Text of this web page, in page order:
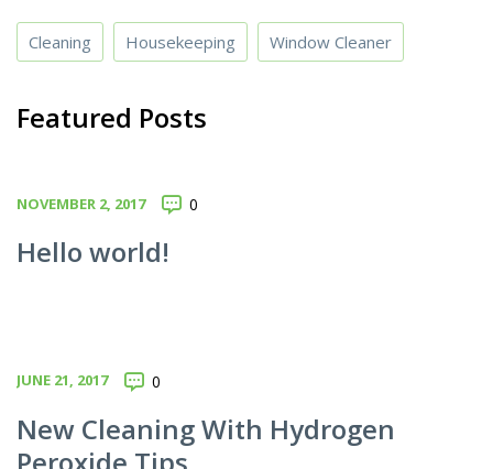
Cleaning Housekeeping Window Cleaner
Featured Posts
NOVEMBER 2, 2017 0
Hello world!
JUNE 21, 2017 0
New Cleaning With Hydrogen
Peroxide Tips